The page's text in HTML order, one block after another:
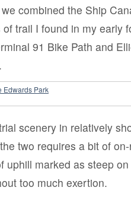
combined the Ship
trail I found in my early
91 Bike Path and
scenery in relatively
two requires a bit of
uphill marked as steep
too much exertion.